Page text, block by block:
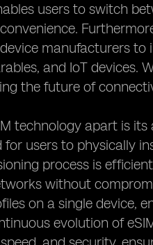
users to switch
manufacturers
and IoT devices.
the future of
technology apart is
users to physically
process is
without
on a single device,
evolution of